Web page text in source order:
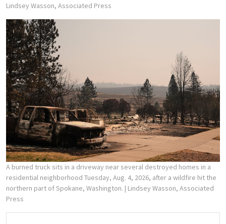
Lindsey Wasson, Associated Press
A burned truck sits in a driveway near several destroyed homes in a
residential neighborhood Tuesday, Aug. 4, 2026, after a wildfire hit the
northern part of Spokane, Washington. | Lindsey Wasson, Associated
Press